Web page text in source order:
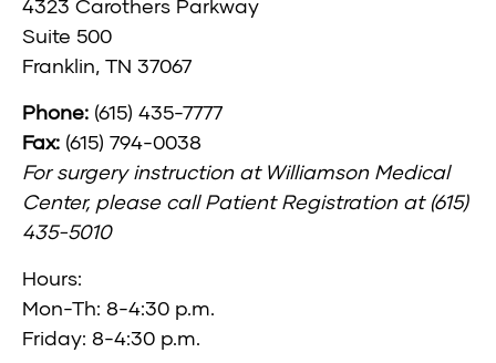
4323 Carothers Parkway
Suite 500
Franklin, TN 37067
Phone: (615) 435-7777
Fax: (615) 794-0038
For surgery instruction at Williamson Medical
Center, please call Patient Registration at (615)
435-5010
Hours:
Mon-Th: 8-4:30 p.m.
Friday: 8-4:30 p.m.